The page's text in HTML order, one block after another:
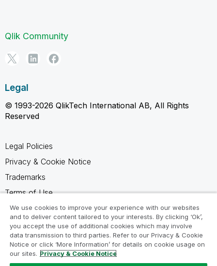
Qlik Community
Legal
© 1993-2026 QlikTech International AB, All Rights
Reserved
Legal Policies
Privacy & Cookie Notice
Trademarks
Terms of Use
Legal Agreements
Product Terms
Do not share my info
We use cookies to improve your experience with our websites
and to deliver content tailored to your interests. By clicking ‘Ok’,
you accept the use of additional cookies which may involve
data transmission to third parties. Refer to our Privacy & Cookie
Notice or click ‘More Information’ for details on cookie usage on
our sites. Privacy & Cookie Notice